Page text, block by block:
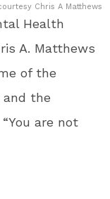
Chris A Matthews
Health
A. Matthews
of the
and the
are not